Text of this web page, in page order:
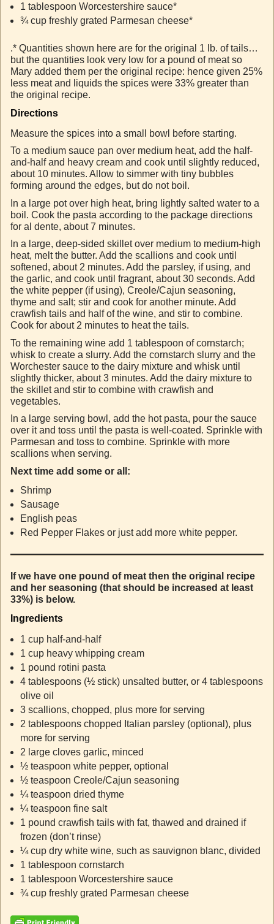
1 tablespoon Worcestershire sauce*
¾ cup freshly grated Parmesan cheese*
.* Quantities shown here are for the original 1 lb. of tails…
but the quantities look very low for a pound of meat so
Mary added them per the original recipe: hence given 25%
less meat and liquids the spices were 33% greater than
the original recipe.
Directions
Measure the spices into a small bowl before starting.
To a medium sauce pan over medium heat, add the half-
and-half and heavy cream and cook until slightly reduced,
about 10 minutes. Allow to simmer with tiny bubbles
forming around the edges, but do not boil.
In a large pot over high heat, bring lightly salted water to a
boil. Cook the pasta according to the package directions
for al dente, about 7 minutes.
In a large, deep-sided skillet over medium to medium-high
heat, melt the butter. Add the scallions and cook until
softened, about 2 minutes. Add the parsley, if using, and
the garlic, and cook until fragrant, about 30 seconds. Add
the white pepper (if using), Creole/Cajun seasoning,
thyme and salt; stir and cook for another minute. Add
crawfish tails and half of the wine, and stir to combine.
Cook for about 2 minutes to heat the tails.
To the remaining wine add 1 tablespoon of cornstarch;
whisk to create a slurry. Add the cornstarch slurry and the
Worchester sauce to the dairy mixture and whisk until
slightly thicker, about 3 minutes. Add the dairy mixture to
the skillet and stir to combine with crawfish and
vegetables.
In a large serving bowl, add the hot pasta, pour the sauce
over it and toss until the pasta is well-coated. Sprinkle with
Parmesan and toss to combine. Sprinkle with more
scallions when serving.
Next time add some or all:
Shrimp
Sausage
English peas
Red Pepper Flakes or just add more white pepper.
If we have one pound of meat then the original recipe
and her seasoning (that should be increased at least
33%) is below.
Ingredients
1 cup half-and-half
1 cup heavy whipping cream
1 pound rotini pasta
4 tablespoons (½ stick) unsalted butter, or 4 tablespoons
olive oil
3 scallions, chopped, plus more for serving
2 tablespoons chopped Italian parsley (optional), plus
more for serving
2 large cloves garlic, minced
½ teaspoon white pepper, optional
½ teaspoon Creole/Cajun seasoning
¼ teaspoon dried thyme
¼ teaspoon fine salt
1 pound crawfish tails with fat, thawed and drained if
frozen (don’t rinse)
¼ cup dry white wine, such as sauvignon blanc, divided
1 tablespoon cornstarch
1 tablespoon Worcestershire sauce
¾ cup freshly grated Parmesan cheese